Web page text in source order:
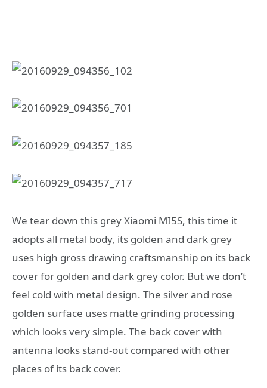
We tear down this grey Xiaomi MI5S, this time it
adopts all metal body, its golden and dark grey
uses high gross drawing craftsmanship on its back
cover for golden and dark grey color. But we don’t
feel cold with metal design. The silver and rose
golden surface uses matte grinding processing
which looks very simple. The back cover with
antenna looks stand-out compared with other
places of its back cover.